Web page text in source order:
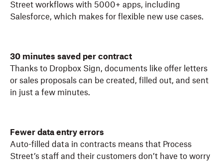
Street workflows with 5000+ apps, including
Salesforce, which makes for flexible new use cases.
30 minutes saved per contract
Thanks to Dropbox Sign, documents like offer letters
or sales proposals can be created, filled out, and sent
in just a few minutes.
Fewer data entry errors
Auto-filled data in contracts means that Process
Street’s staff and their customers don’t have to worry